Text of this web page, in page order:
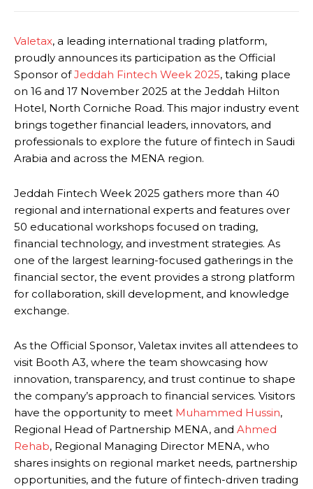
Valetax, a leading international trading platform,
proudly announces its participation as the Official
Sponsor ofJeddah Fintech Week 2025, taking place
on 16 and 17 November 2025 at the Jeddah Hilton
Hotel, North Corniche Road. This major industry event
brings together financial leaders, innovators, and
professionals to explore the future of fintech in Saudi
Arabia and across the MENA region.
Jeddah Fintech Week 2025 gathers more than 40
regional and international experts and features over
50 educational workshops focused on trading,
financial technology, and investment strategies. As
one of the largest learning-focused gatherings in the
financial sector, the event provides a strong platform
for collaboration, skill development, and knowledge
exchange.
As the Official Sponsor, Valetax invites all attendees to
visit Booth A3, where the team showcasing how
innovation, transparency, and trust continue to shape
the company’s approach to financial services. Visitors
have the opportunity to meet Muhammed Hussin,
Regional Head of Partnership MENA, and Ahmed
Rehab, Regional Managing Director MENA, who
shares insights on regional market needs, partnership
opportunities, and the future of fintech-driven trading